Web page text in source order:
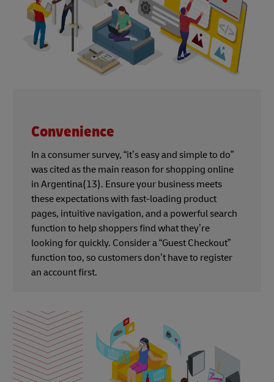
Convenience
In a consumer survey, “it’s easy and simple to do”
was cited as the main reason for shopping online
in Argentina(13). Ensure your business meets
these expectations with fast-loading product
pages, intuitive navigation, and a powerful search
function to help shoppers find what they’re
looking for quickly. Consider a “Guest Checkout”
function too, so customers don’t have to register
an account first.